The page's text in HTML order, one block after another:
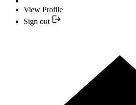
View Profile
Sign out